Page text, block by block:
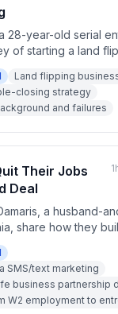
28-year-old serial
of starting a land
card debt,
on social media.
flipping infill lots to
on rural land,
consistency,
as a sales and
a real estate
Land flipping
closing strategy
and failures
Their Jobs
Deal
a husband-
share how they
that allowed Katie
and eventually
in places like
2.5 years, they
an 11-person
SMS/text marketing
business partnership
W2 employment to